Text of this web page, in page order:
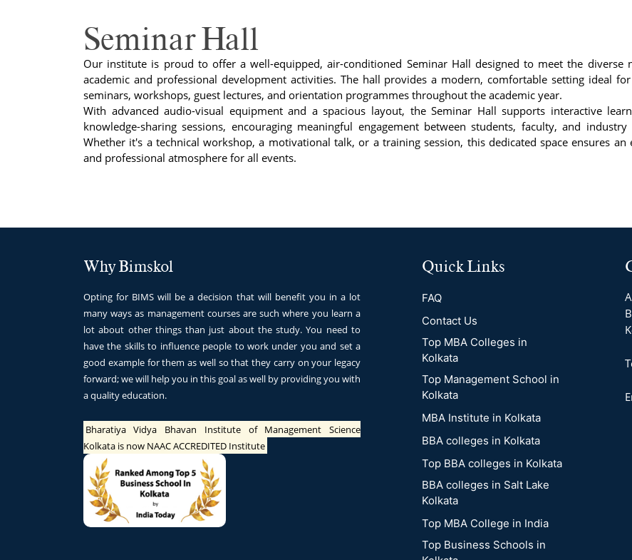
Seminar Hall
Our institute is proud to offer a well-equipped, air-conditioned Seminar Hall designed to meet the diverse
academic and professional development activities. The hall provides a modern, comfortable setting ideal
seminars, workshops, guest lectures, and orientation programmes throughout the academic year.
With advanced audio-visual equipment and a spacious layout, the Seminar Hall supports interactive
knowledge-sharing sessions, encouraging meaningful engagement between students, faculty, and industry
Whether it's a technical workshop, a motivational talk, or a training session, this dedicated space ensures an
and professional atmosphere for all events.
Why Bimskol
Opting for BIMS will be a decision that will benefit you in a lot
many ways as management courses are such where you learn a
lot about other things than just about the study. You need to
have the skills to influence people to work under you and set a
good example for them as well so that they carry on your legacy
forward; we will help you in this goal as well by providing you with
a quality education.
Bharatiya Vidya Bhavan Institute of Management Science
Kolkata is now NAAC ACCREDITED Institute
Quick Links
FAQ
Contact Us
Top MBA Colleges in
Kolkata
Top Management School in
Kolkata
MBA Institute in Kolkata
BBA colleges in Kolkata
Top BBA colleges in Kolkata
BBA colleges in Salt Lake
Kolkata
Top MBA College in India
Top Business Schools in